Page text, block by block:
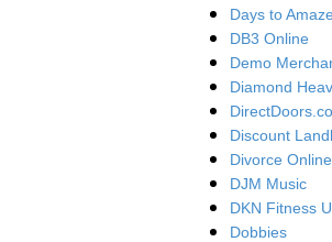
Days to Amaze
DB3 Online
Demo
Diamond
Discount
Divorce Online
DJM Music
DKN Fitness
Dobbies